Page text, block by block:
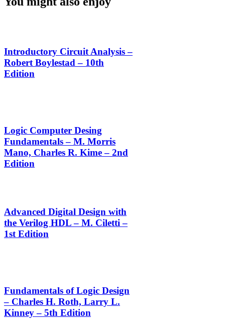
Introductory Circuit Analysis –
Robert Boylestad – 10th
Edition
Logic Computer Desing
Fundamentals – M. Morris
Mano, Charles R. Kime – 2nd
Edition
Advanced Digital Design with
the Verilog HDL – M. Ciletti –
1st Edition
Fundamentals of Logic Design
– Charles H. Roth, Larry L.
Kinney – 5th Edition